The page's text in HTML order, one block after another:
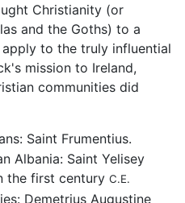
Christianity (or
and the Goths) to a
to the truly influential
mission to Ireland,
communities did
Saint Frumentius.
Albania: Saint Yelisey
the first century C.E.
Demetrius Augustine